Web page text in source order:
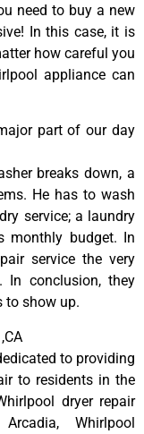
need to buy a new
In this case, it is
how careful you
appliance can
part of our day
breaks down, a
He has to wash
service; a laundry
budget. In
service the very
In conclusion, they
to show up.
to providing
to residents in the
dryer repair
Whirlpool